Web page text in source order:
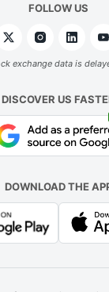
FOLLOW US
exchange data is
DISCOVER US
DOWNLOAD THE